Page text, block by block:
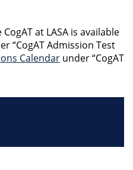
at LASA is available
“CogAT Admission Test
Calendar under “CogAT